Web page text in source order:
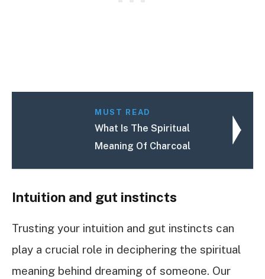
MUST READ
What Is The Spiritual
Meaning Of Charcoal
Intuition and gut instincts
Trusting your intuition and gut instincts can
play a crucial role in deciphering the spiritual
meaning behind dreaming of someone. Our